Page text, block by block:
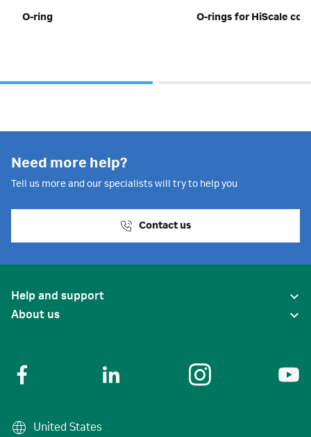
O-ring O-rings for HiScale
Need more help?
Tell us more and our specialists will try to help you
Contact us
Help and support
About us
United States